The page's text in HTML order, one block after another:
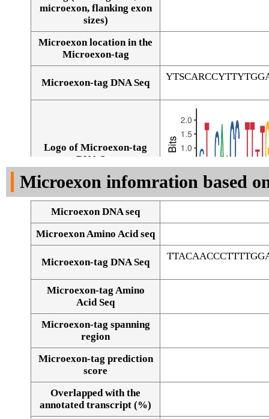
microexon, flanking exon
sizes)
Microexon location in the
Microexon-tag
Microexon-tag DNA Seq
Logo of Microexon-tag
DNA Seq
Alignment of exons
Microexon infomration based
Microexon DNA seq
Microexon Amino Acid seq
Microexon-tag DNA Seq
Microexon-tag Amino
Acid Seq
Microexon-tag spanning
region
Microexon-tag prediction
score
Overlapped with the
annotated transcript (%)